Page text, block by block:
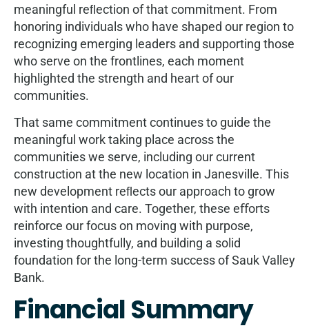
meaningful reﬂection of that commitment. From
honoring individuals who have shaped our region to
recognizing emerging leaders and supporting those
who serve on the frontlines, each moment
highlighted the strength and heart of our
communities.
That same commitment continues to guide the
meaningful work taking place across the
communities we serve, including our current
construction at the new location in Janesville. This
new development reﬂects our approach to grow
with intention and care. Together, these eﬀorts
reinforce our focus on moving with purpose,
investing thoughtfully, and building a solid
foundation for the long-term success of Sauk Valley
Bank.
Financial Summary